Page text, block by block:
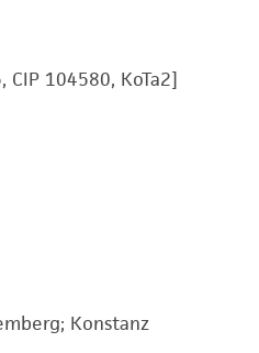
CIP 104580, KoTa2]
Konstanz